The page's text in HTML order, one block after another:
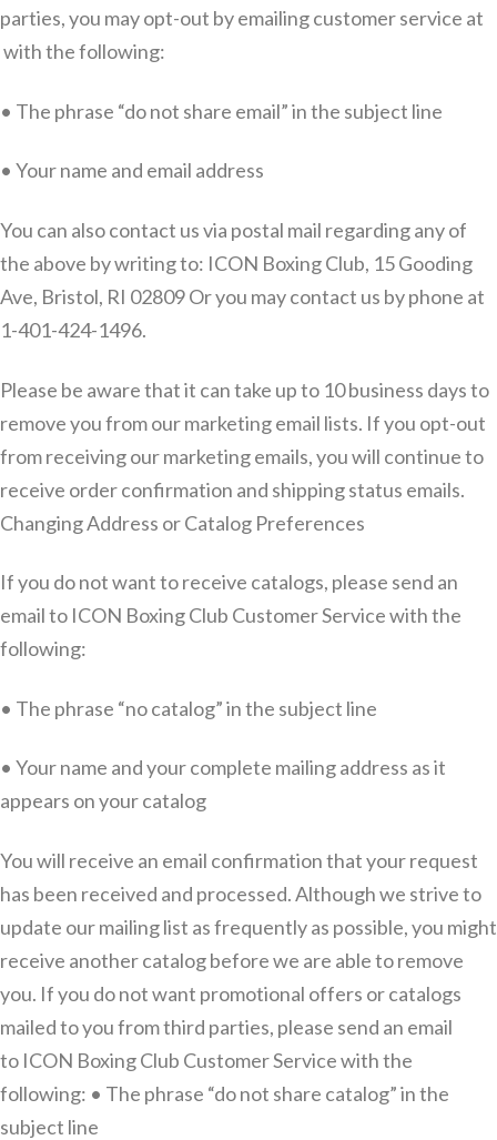
parties, you may opt-out by emailing customer service at
with the following:
• The phrase “do not share email” in the subject line
• Your name and email address
You can also contact us via postal mail regarding any of
the above by writing to: ICON Boxing Club, 15 Gooding
Ave, Bristol, RI 02809 Or you may contact us by phone at
1-401-424-1496.
Please be aware that it can take up to 10 business days to
remove you from our marketing email lists. If you opt-out
from receiving our marketing emails, you will continue to
receive order confirmation and shipping status emails.
Changing Address or Catalog Preferences
If you do not want to receive catalogs, please send an
email to ICON Boxing Club Customer Service with the
following:
• The phrase “no catalog” in the subject line
• Your name and your complete mailing address as it
appears on your catalog
You will receive an email confirmation that your request
has been received and processed. Although we strive to
update our mailing list as frequently as possible, you might
receive another catalog before we are able to remove
you. If you do not want promotional offers or catalogs
mailed to you from third parties, please send an email
to ICON Boxing Club Customer Service with the
following: • The phrase “do not share catalog” in the
subject line